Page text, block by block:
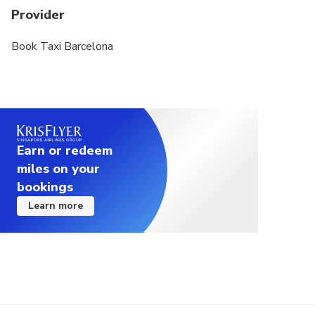
Provider
Book Taxi Barcelona
Earn or redeem
miles on your
bookings
Learn more